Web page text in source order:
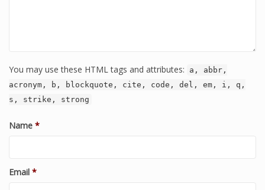
You may use these HTML tags and attributes:
a, abbr,
acronym, b, blockquote, cite, code, del, em, i, q,
s, strike, strong
Name *
Email *